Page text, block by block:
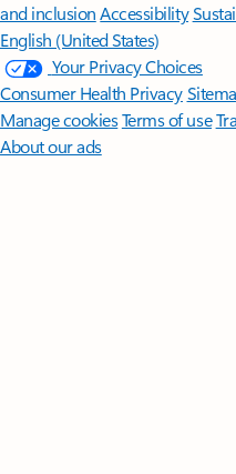
and inclusion Accessibility
English (United States)
Your Privacy Choices
Consumer Health Privacy
Manage cookiesTerms of use
About our ads